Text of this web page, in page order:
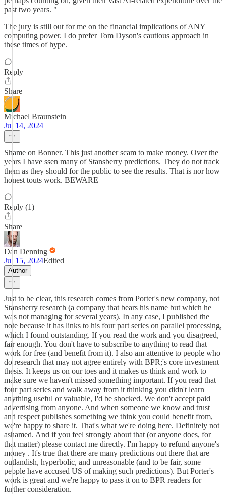
past two years. "
The jury is still out for me on the financial implications of ANY
computing power. I do prefer Tom Dyson's cautious approach in
these times of hype.
Reply
Share
Michael Braunstein
Jul 14, 2024
Shame on Bonner. This just another scam to make money. Over the
years I have ssen many of Stansberry predictions. They do not track
them as they should for the public to see the results. That is nor how
honest touts work. BEWARE
Reply (1)
Share
Dan Denning
Jul 15, 2024Edited
Author
Just to be clear, this research comes from Porter's new company, not
Stansberry research (a company that bears his name but which he
was not managing for several years). In any case, I published the
note because it has links to his four part series on parallel processing,
which I found outstanding. If you read the work and you disagreed,
fair enough. You don't have to subscribe to anything to read that
work for free (and benefit from it). I also am attentive to people who
do research that may not agree entirely with BPR;'s core investment
thesis. It keeps us on our toes and it makes us think and work to
make sure we haven't missed something important. If you read that
four part series and walk away from it thinking you didn't learn
anything useful or valuable, I'd be shocked. We don't accept paid
advertising from anyone. And when someone we know and trust
and respect publishes something we think you could benefit from,
we're happy to share it. That's what we're doing here. Definitely not
ashamed. And if you feel strongly about that (or anyone does, for
that matter) please contact me directly. I'm happy to refund anyone's
money . It's true that there are many predictions out there that are
outlandish, hyperbolic, and unreasonable (and to be fair, some
people have accused US of making such predictions). But Porter's
work is great and we're happy to pass it on to BPR readers for
further consideration.